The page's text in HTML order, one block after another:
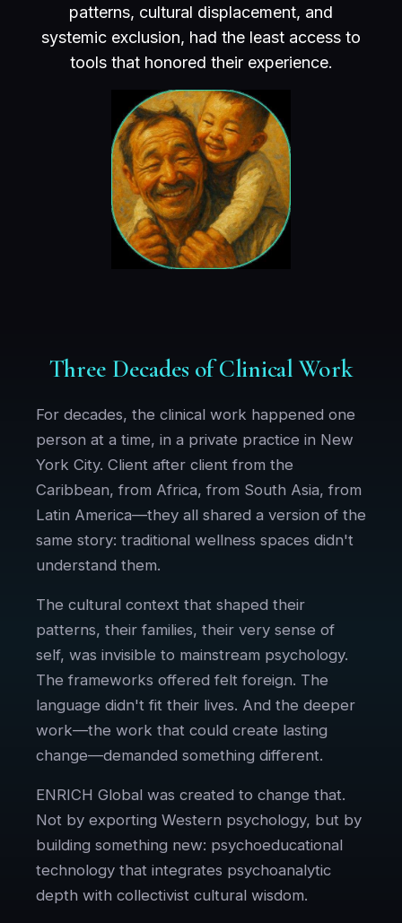
patterns, cultural displacement, and
systemic exclusion, had the least access to
tools that honored their experience.
Three Decades of Clinical Work
For decades, the clinical work happened one
person at a time, in a private practice in New
York City. Client after client from the
Caribbean, from Africa, from South Asia, from
Latin America—they all shared a version of the
same story: traditional wellness spaces didn't
understand them.
The cultural context that shaped their
patterns, their families, their very sense of
self, was invisible to mainstream psychology.
The frameworks offered felt foreign. The
language didn't fit their lives. And the deeper
work—the work that could create lasting
change—demanded something different.
ENRICH Global was created to change that.
Not by exporting Western psychology, but by
building something new: psychoeducational
technology that integrates psychoanalytic
depth with collectivist cultural wisdom.